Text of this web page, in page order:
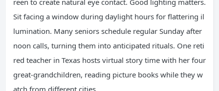
reen to create natural eye contact. Good lighting matters.
Sit facing a window during daylight hours for flattering il
lumination. Many seniors schedule regular Sunday after
noon calls, turning them into anticipated rituals. One reti
red teacher in Texas hosts virtual story time with her four
great-grandchildren, reading picture books while they w
atch from different cities.